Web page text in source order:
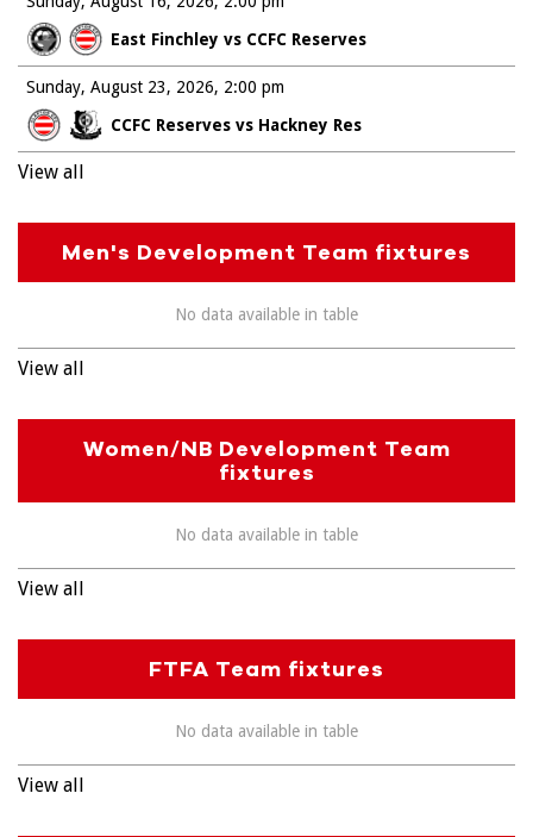
East Finchley vs CCFC Reserves
Sunday, August 23, 2026
CCFC Reserves vs Hackney Res
2:00 pm
View all
Men's Development Team fixtures
No data available in table
View all
Women/NB Development Team
fixtures
No data available in table
View all
FTFA Team fixtures
No data available in table
View all